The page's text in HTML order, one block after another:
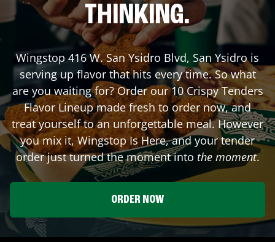
THINKING.
Wingstop416 W. San Ysidro Blvd, San Ysidrois
serving up flavor that hits every time. So what
are you waiting for? Order our 10 Crispy Tenders
Flavor Lineup made fresh to order now, and
treat yourself to an unforgettable meal. However
you mix it, Wingstop Is Here, and your tender
order just turned the moment into the moment.
ORDER NOW